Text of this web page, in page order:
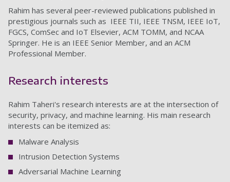
Rahim has several peer-reviewed publications published in
prestigious journals such as IEEE TII, IEEE TNSM, IEEE IoT,
FGCS, ComSec and IoT Elsevier, ACM TOMM, and NCAA
Springer. He is an IEEE Senior Member, and an ACM
Professional Member.
Research interests
Rahim Taheri's research interests are at the intersection of
security, privacy, and machine learning. His main research
interests can be itemized as:
Malware Analysis
Intrusion Detection Systems
Adversarial Machine Learning